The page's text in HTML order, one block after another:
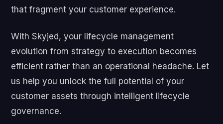
that fragment your customer experience.
With Skyjed, your lifecycle management
evolution from strategy to execution becomes
efficient rather than an operational headache. Let
us help you unlock the full potential of your
customer assets through intelligent lifecycle
governance.